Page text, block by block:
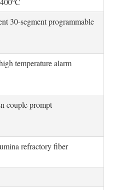
30-segment programmable
temperature alarm
couple prompt
refractory fiber